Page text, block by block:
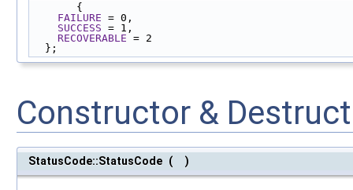
       {
FAILURE = 0,
SUCCESS = 1,
RECOVERABLE = 2
  };
Constructor &
StatusCode::StatusCode ( )